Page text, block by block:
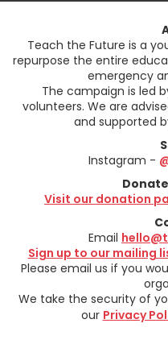
Teach the Future is a
repurpose the entire
emergency
The campaign is led
volunteers. We are
and supported
Instagram -
Visit our donation
Email
Sign up to our mailing
Please email us if you
We take the security of
our Privacy